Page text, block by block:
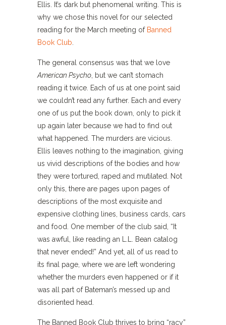
Ellis. It’s dark but phenomenal writing. This is
why we chose this novel for our selected
reading for the March meeting of Banned
Book Club
The general consensus was that we love
American Psycho , but we can’t stomach
reading it twice. Each of us at one point said
we couldn’t read any further. Each and every
one of us put the book down, only to pick it
up again later because we had to find out
what happened. The murders are vicious.
Ellis leaves nothing to the imagination, giving
us vivid descriptions of the bodies and how
they were tortured, raped and mutilated. Not
only this, there are pages upon pages of
descriptions of the most exquisite and
expensive clothing lines, business cards, cars
and food. One member of the club said, “It
was awful, like reading an L.L. Bean catalog
that never ended!” And yet, all of us read to
its final page, where we are left wondering
whether the murders even happened or if it
was all part of Bateman’s messed up and
disoriented head.
The Banned Book Club thrives to bring “racy”